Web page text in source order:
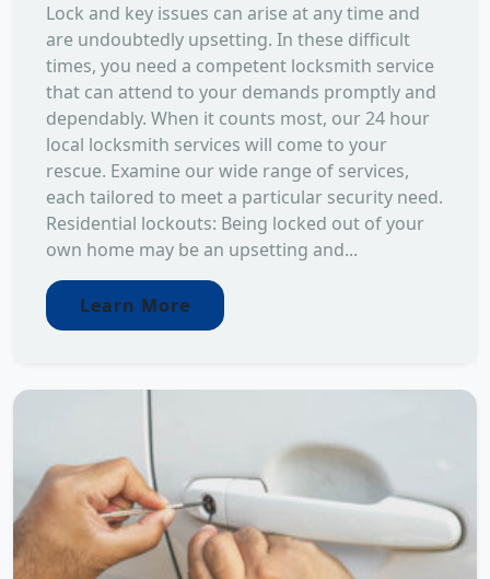
Lock and key issues can arise at any time and
are undoubtedly upsetting. In these difficult
times, you need a competent locksmith service
that can attend to your demands promptly and
dependably. When it counts most, our 24 hour
local locksmith services will come to your
rescue. Examine our wide range of services,
each tailored to meet a particular security need.
Residential lockouts: Being locked out of your
own home may be an upsetting and...
Learn More